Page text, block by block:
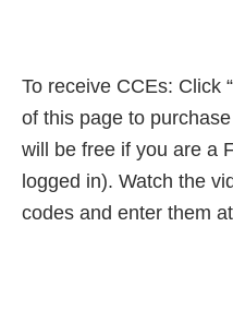
To receive CCEs: Click
of this page to
will be free if you are a
logged in). Watch the
codes and enter them